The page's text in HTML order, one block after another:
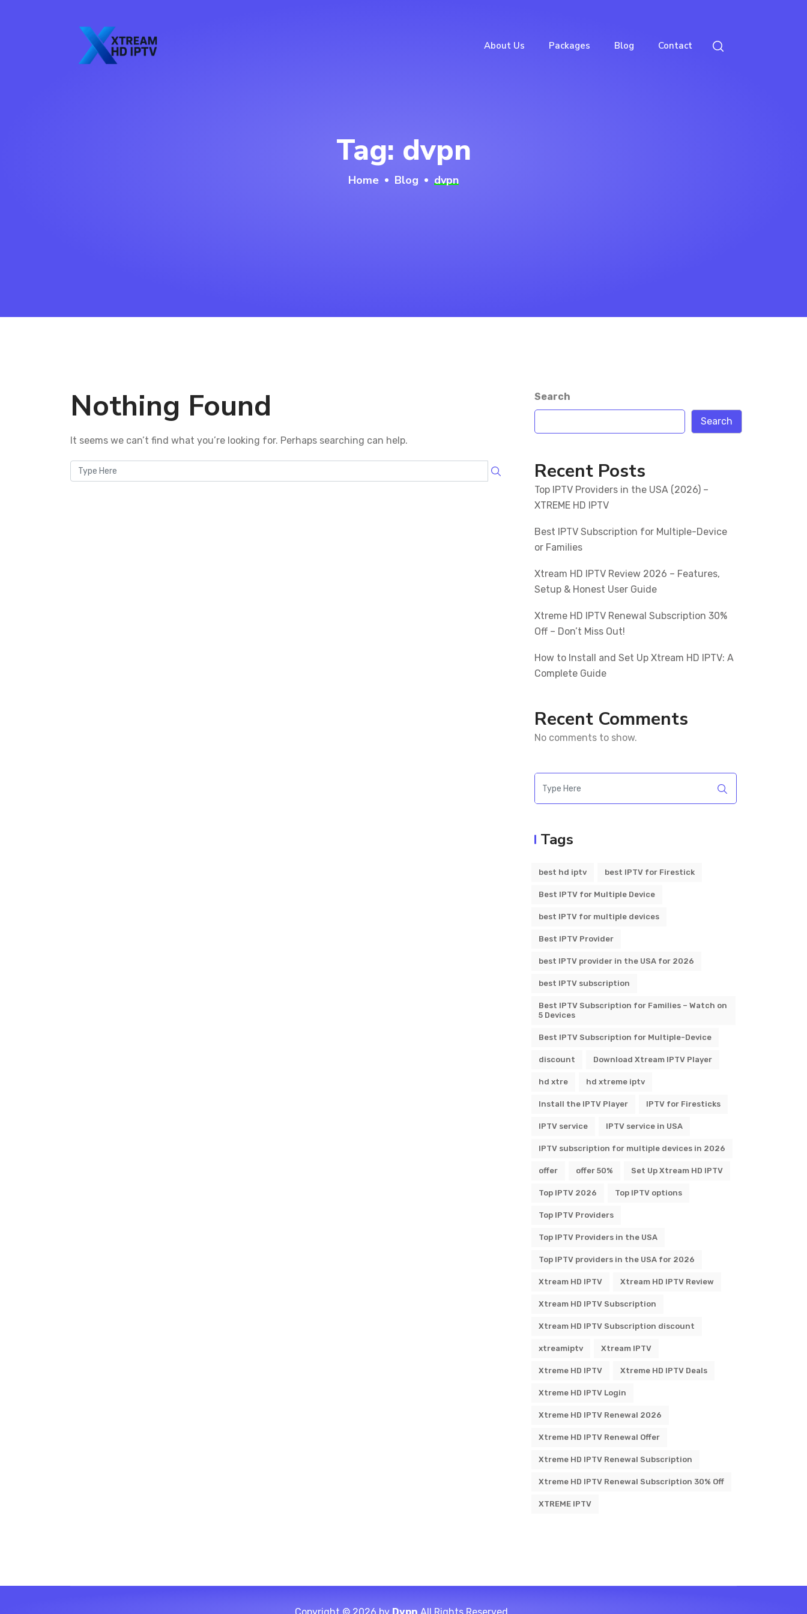
About Us Packages Blog Contact
Tag: dvpn
Home Blog dvpn
Nothing Found
It seems we can’t find what you’re looking for. Perhaps searching can help.
Search
Search
Recent Posts
Top IPTV Providers in the USA (2026) –
XTREME HD IPTV
Best IPTV Subscription for Multiple-Device
or Families
Xtream HD IPTV Review 2026 – Features,
Setup & Honest User Guide
Xtreme HD IPTV Renewal Subscription 30%
Off – Don’t Miss Out!
How to Install and Set Up Xtream HD IPTV: A
Complete Guide
Recent Comments
No comments to show.
Tags
best hd iptv best IPTV for Firestick
Best IPTV for Multiple Device
best IPTV for multiple devices
Best IPTV Provider
best IPTV provider in the USA for 2026
best IPTV subscription
Best IPTV Subscription for Families – Watch on
5 Devices
Best IPTV Subscription for Multiple-Device
discount Download Xtream IPTV Player
hd xtre hd xtreme iptv
Install the IPTV Player IPTV for Firesticks
IPTV service IPTV service in USA
IPTV subscription for multiple devices in 2026
offer offer 50% Set Up Xtream HD IPTV
Top IPTV 2026 Top IPTV options
Top IPTV Providers
Top IPTV Providers in the USA
Top IPTV providers in the USA for 2026
Xtream HD IPTV Xtream HD IPTV Review
Xtream HD IPTV Subscription
Xtream HD IPTV Subscription discount
xtreamiptv Xtream IPTV
Xtreme HD IPTV Xtreme HD IPTV Deals
Xtreme HD IPTV Login
Xtreme HD IPTV Renewal 2026
Xtreme HD IPTV Renewal Offer
Xtreme HD IPTV Renewal Subscription
Xtreme HD IPTV Renewal Subscription 30% Off
XTREME IPTV